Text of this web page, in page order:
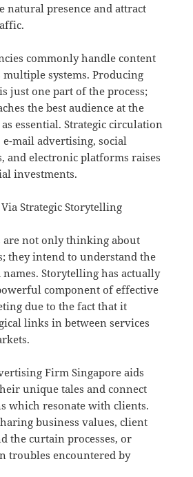
natural presence and attract
commonly handle content
systems. Producing
just one part of the process;
the best audience at the
essential. Strategic circulation
mail advertising, social
and electronic platforms raises
investments.
Strategic Storytelling
are not only thinking about
they intend to understand the
Storytelling has actually
component of effective
due to the fact that it
links in between services
Firm Singapore aids
unique tales and connect
which resonate with clients.
business values, client
the curtain processes, or
troubles encountered by